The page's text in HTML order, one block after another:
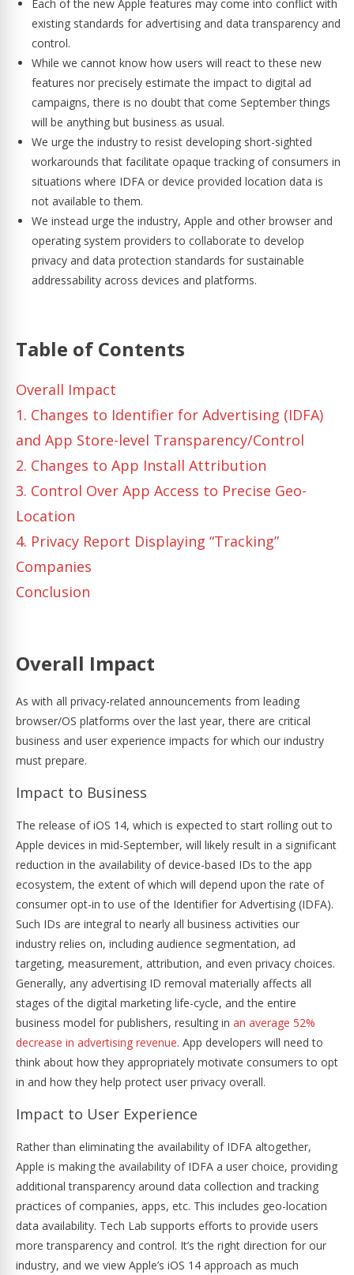
Each of the new Apple features may come into conflict with
existing standards for advertising and data transparency and
control.
While we cannot know how users will react to these new
features nor precisely estimate the impact to digital ad
campaigns, there is no doubt that come September things
will be anything but business as usual.
We urge the industry to resist developing short-sighted
workarounds that facilitate opaque tracking of consumers in
situations where IDFA or device provided location data is
not available to them.
We instead urge the industry, Apple and other browser and
operating system providers to collaborate to develop
privacy and data protection standards for sustainable
addressability across devices and platforms.
Table of Contents
Overall Impact
1. Changes to Identifier for Advertising (IDFA)
and App Store-level Transparency/Control
2. Changes to App Install Attribution
3. Control Over App Access to Precise Geo-
Location
4. Privacy Report Displaying “Tracking”
Companies
Conclusion
Overall Impact
As with all privacy-related announcements from leading
browser/OS platforms over the last year, there are critical
business and user experience impacts for which our industry
must prepare.
Impact to Business
The release of iOS 14, which is expected to start rolling out to
Apple devices in mid-September, will likely result in a significant
reduction in the availability of device-based IDs to the app
ecosystem, the extent of which will depend upon the rate of
consumer opt-in to use of the Identifier for Advertising (IDFA).
Such IDs are integral to nearly all business activities our
industry relies on, including audience segmentation, ad
targeting, measurement, attribution, and even privacy choices.
Generally, any advertising ID removal materially affects all
stages of the digital marketing life-cycle, and the entire
business model for publishers, resulting in an average 52%
decrease in advertising revenue. App developers will need to
think about how they appropriately motivate consumers to opt
in and how they help protect user privacy overall.
Impact to User Experience
Rather than eliminating the availability of IDFA altogether,
Apple is making the availability of IDFA a user choice, providing
additional transparency around data collection and tracking
practices of companies, apps, etc. This includes geo-location
data availability. Tech Lab supports efforts to provide users
more transparency and control. It’s the right direction for our
industry, and we view Apple’s iOS 14 approach as much